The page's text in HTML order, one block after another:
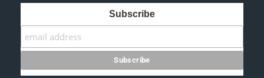
Subscribe